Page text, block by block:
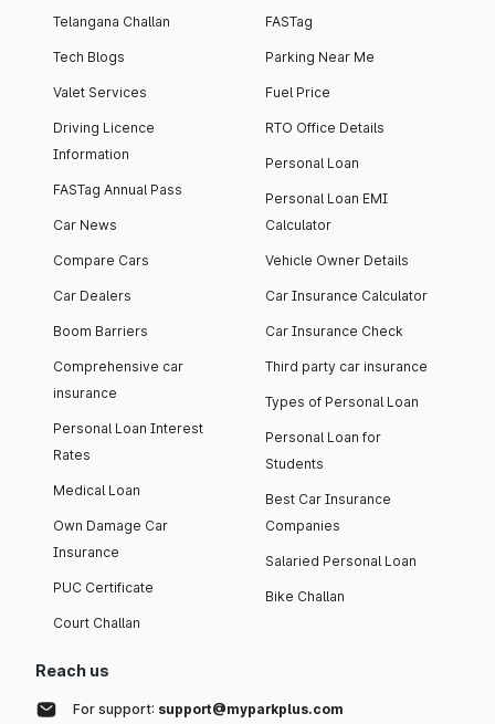
Telangana Challan
Tech Blogs
Valet Services
Driving Licence
Information
FASTag Annual Pass
Car News
Compare Cars
Car Dealers
Boom Barriers
Comprehensive car
insurance
Personal Loan Interest
Rates
Medical Loan
Own Damage Car
Insurance
PUC Certificate
Court Challan
FASTag
Parking Near Me
Fuel Price
RTO Office Details
Personal Loan
Personal Loan EMI
Calculator
Vehicle Owner Details
Car Insurance Calculator
Car Insurance Check
Third party car insurance
Types of Personal Loan
Personal Loan for
Students
Best Car Insurance
Companies
Salaried Personal Loan
Bike Challan
Reach us
For support: support@myparkplus.com